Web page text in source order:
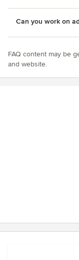
Can you work on
FAQ content may be
and website.